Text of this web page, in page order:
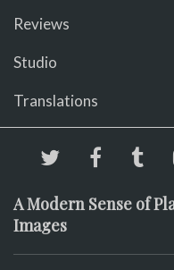
Reviews
Studio
Translations
A Modern Sense of
Images